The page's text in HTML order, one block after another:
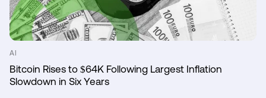
AI
Bitcoin Rises to $64K Following Largest Inflation
Slowdown in Six Years